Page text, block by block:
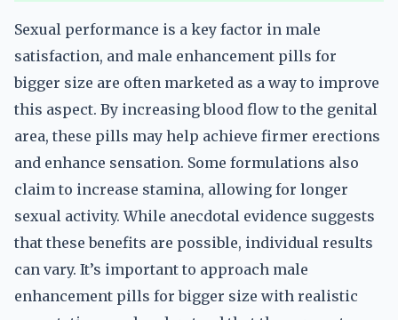
Sexual performance is a key factor in male
satisfaction, and male enhancement pills for
bigger size are often marketed as a way to improve
this aspect. By increasing blood flow to the genital
area, these pills may help achieve firmer erections
and enhance sensation. Some formulations also
claim to increase stamina, allowing for longer
sexual activity. While anecdotal evidence suggests
that these benefits are possible, individual results
can vary. It’s important to approach male
enhancement pills for bigger size with realistic